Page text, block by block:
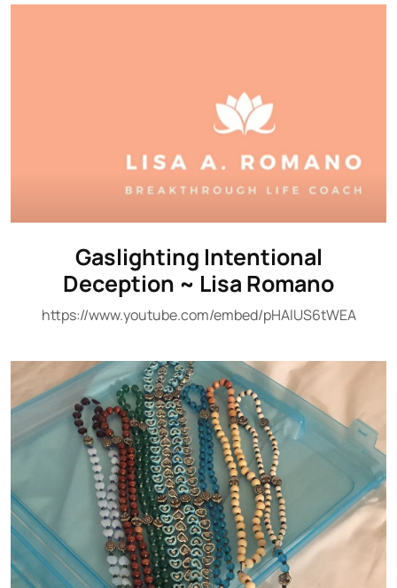
Gaslighting Intentional
Deception ~ Lisa Romano
https://www.youtube.com/embed/pHAlUS6tWEA